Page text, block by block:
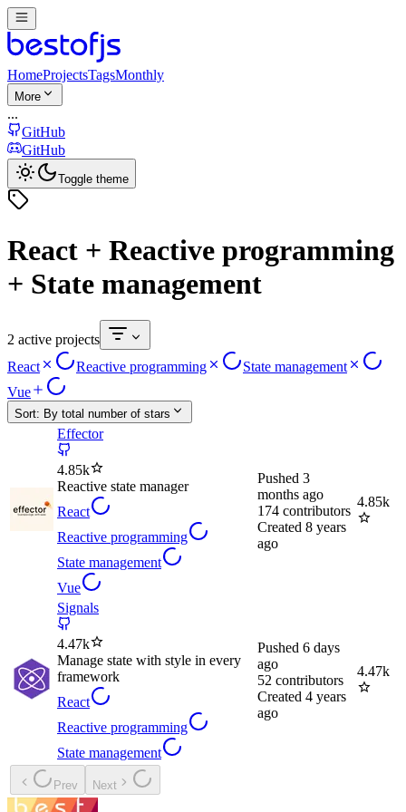
HomeProjectsTagsMonthly
More
...
GitHub
GitHub
Toggle theme
React + Reactive programming
+ State management
2 active projects
React
Reactive programming
State management
Vue
Sort: By total number of stars
Effector
4.85k
Reactive state manager
React
Reactive programming
State management
Vue
Pushed 3
months ago
174 contributors
Created 8 years
ago
4.85k
Signals
4.47k
Manage state with style in every
framework
React
Reactive programming
State management
Pushed 6 days
ago
52 contributors
Created 4 years
ago
4.47k
Prev Next